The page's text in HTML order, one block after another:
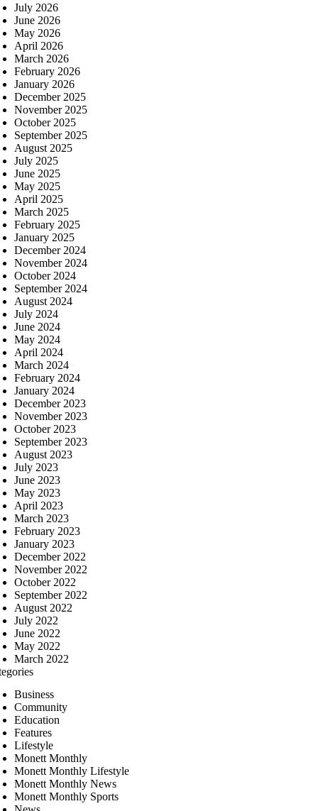
July 2026
June 2026
May 2026
April 2026
March 2026
February 2026
January 2026
December 2025
November 2025
October 2025
September 2025
August 2025
July 2025
June 2025
May 2025
April 2025
March 2025
February 2025
January 2025
December 2024
November 2024
October 2024
September 2024
August 2024
July 2024
June 2024
May 2024
April 2024
March 2024
February 2024
January 2024
December 2023
November 2023
October 2023
September 2023
August 2023
July 2023
June 2023
May 2023
April 2023
March 2023
February 2023
January 2023
December 2022
November 2022
October 2022
September 2022
August 2022
July 2022
June 2022
May 2022
March 2022
Business
Community
Education
Features
Lifestyle
Monett Monthly
Monett Monthly Lifestyle
Monett Monthly News
Monett Monthly Sports